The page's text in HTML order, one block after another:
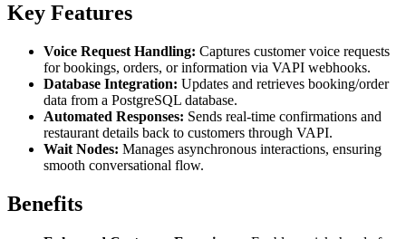
Key Features
Voice Request Handling: Captures customer voice requests
for bookings, orders, or information via VAPI webhooks.
Database Integration: Updates and retrieves booking/order
data from a PostgreSQL database.
Automated Responses: Sends real-time confirmations and
restaurant details back to customers through VAPI.
Wait Nodes: Manages asynchronous interactions, ensuring
smooth conversational flow.
Benefits